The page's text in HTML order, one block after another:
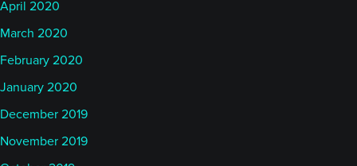
April 2020
March 2020
February 2020
January 2020
December 2019
November 2019